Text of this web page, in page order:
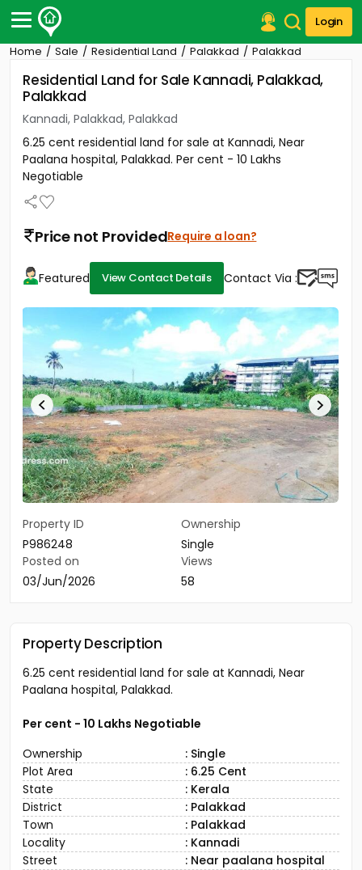
Login
Post Your Property
Post Your Requirement
Properties for Sale
Properties for Rent
Premium Projects
Finance Center
Our Services
Home Sale Residential Land Palakkad Palakkad
Residential Land for Sale Kannadi, Palakkad,
Palakkad
Kannadi, Palakkad, Palakkad
6.25 cent residential land for sale at Kannadi, Near
Paalana hospital, Palakkad. Per cent - 10 Lakhs
Negotiable
Price not ProvidedRequire a loan?
Featured View Contact Details Contact Via :
Property ID
P986248
Ownership
Single
Posted on
03/Jun/2026
Views
58
Property Description
6.25 cent residential land for sale at Kannadi, Near
Paalana hospital, Palakkad.
Per cent - 10 Lakhs Negotiable
Ownership
: Single
Plot Area
: 6.25 Cent
State
: Kerala
District
: Palakkad
Town
: Palakkad
Locality
: Kannadi
Street
: Near paalana hospital